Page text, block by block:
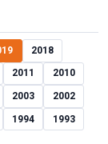
2018
2011 2010
2003 2002
1994 1993